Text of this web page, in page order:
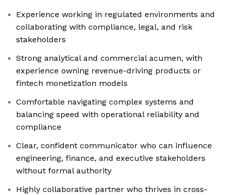
Experience working in regulated environments and
collaborating with compliance, legal, and risk
stakeholders
Strong analytical and commercial acumen, with
experience owning revenue-driving products or
fintech monetization models
Comfortable navigating complex systems and
balancing speed with operational reliability and
compliance
Clear, confident communicator who can influence
engineering, finance, and executive stakeholders
without formal authority
Highly collaborative partner who thrives in cross-